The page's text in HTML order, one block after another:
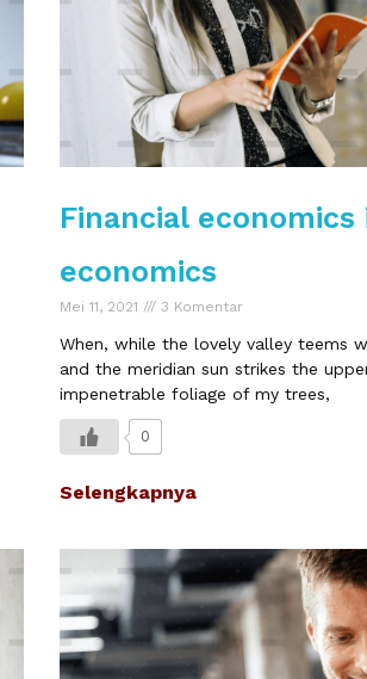
Financial economics
economics
Mei 11, 2021 3 Komentar
When, while the lovely valley teems
and the meridian sun strikes the
impenetrable foliage of my trees,
0
Selengkapnya